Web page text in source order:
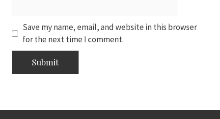
Save my name, email, and website in this browser
for the next time I comment.